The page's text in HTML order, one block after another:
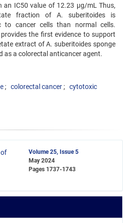
an IC50 value of 12.23 µg/mL Thus,
fraction of A. suberitoides is
to cancer cells than normal cells.
the first evidence to support
extract of A. suberitoides sponge
as a colorectal anticancer agent.
colorectal cancer cytotoxic
Volume 25, Issue 5
May 2024
Pages 1737-1743